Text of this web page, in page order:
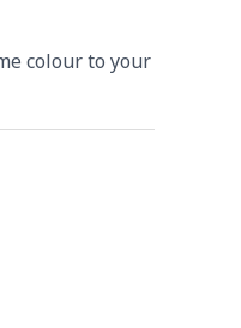
colour to your